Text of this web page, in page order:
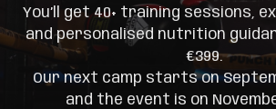
You’ll get 40+ training sessions,
and personalised nutrition
€399.
Our next camp starts on
and the event is on